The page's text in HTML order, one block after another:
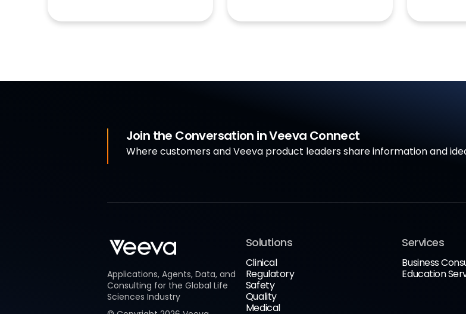
Join the Conversation in Veeva Connect
Where customers and Veeva product leaders share information and
Applications, Agents, Data, and
Consulting for the Global Life
Sciences Industry
Solutions
Clinical
Regulatory
Safety
Quality
Medical
Services
Business
Education